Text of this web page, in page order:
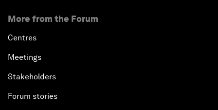
More from the Forum
Centres
Meetings
Stakeholders
Forum stories